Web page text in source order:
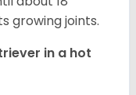
growing joints.
in a hot